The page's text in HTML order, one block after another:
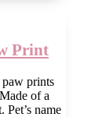
Print
prints
of a
name